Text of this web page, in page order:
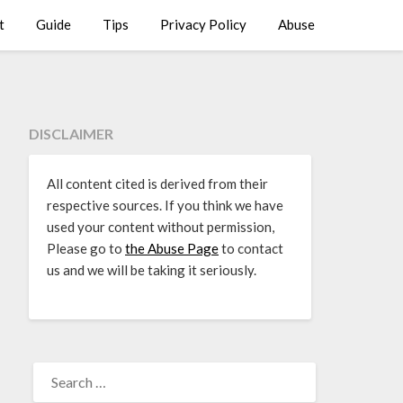
Guide Tips Privacy Policy Abuse
DISCLAIMER
All content cited is derived from their
respective sources. If you think we have
used your content without permission,
Please go to the Abuse Pageto contact
us and we will be taking it seriously.
FOR: